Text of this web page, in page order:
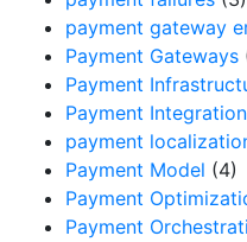
payment gateway
Payment Gateways
Payment
Payment Integration
payment
Payment Model (4)
Payment
Payment